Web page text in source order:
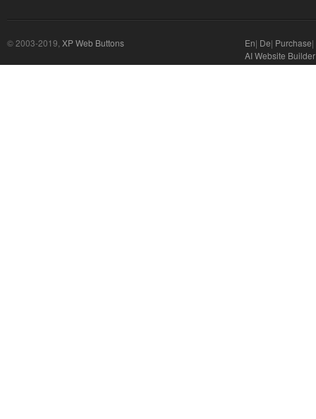
© 2003-2019, XP Web Buttons En| De| Purchase|
AI Website Builder